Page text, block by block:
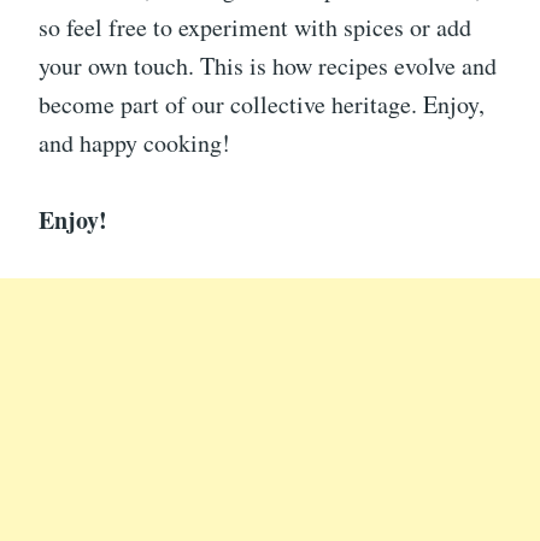
so feel free to experiment with spices or add
your own touch. This is how recipes evolve and
become part of our collective heritage. Enjoy,
and happy cooking!
Enjoy!